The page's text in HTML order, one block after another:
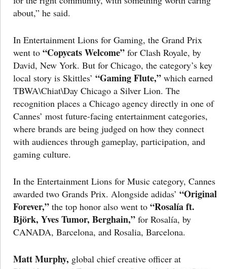
about,” he said.
In Entertainment Lions for Gaming, the Grand Prix
went to “Copycats Welcome” for Clash Royale, by
David, New York. But for Chicago, the category’s key
local story is Skittles’ “Gaming Flute,” which earned
TBWA\Chiat\Day Chicago a Silver Lion. The
recognition places a Chicago agency directly in one of
Cannes’ most future-facing entertainment categories,
where brands are being judged on how they connect
with audiences through gameplay, participation, and
gaming culture.
In the Entertainment Lions for Music category, Cannes
awarded two Grands Prix. Alongside adidas’ “Original
Forever,” the top honor also went to “Rosalía ft.
Björk, Yves Tumor, Berghain,” for Rosalía, by
CANADA, Barcelona, and Rosalia, Barcelona.
Matt Murphy, global chief creative officer at